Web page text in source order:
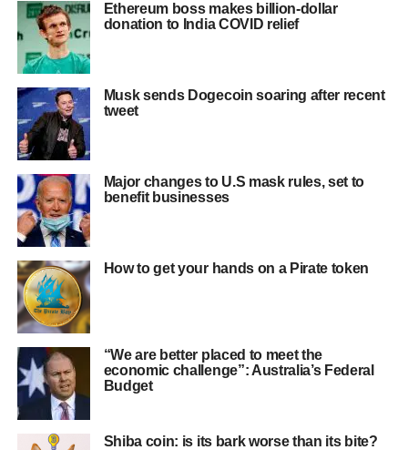
Ethereum boss makes billion-dollar
donation to India COVID relief
Musk sends Dogecoin soaring after recent
tweet
Major changes to U.S mask rules, set to
benefit businesses
How to get your hands on a Pirate token
“We are better placed to meet the
economic challenge”: Australia’s Federal
Budget
Shiba coin: is its bark worse than its bite?